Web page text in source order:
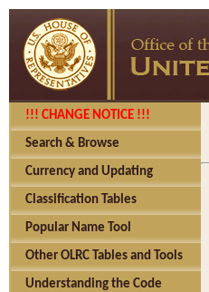
!!! CHANGE NOTICE !!!
Search & Browse
Currency and Updating
Classification Tables
Popular Name Tool
Other OLRC Tables and Tools
Understanding the Code